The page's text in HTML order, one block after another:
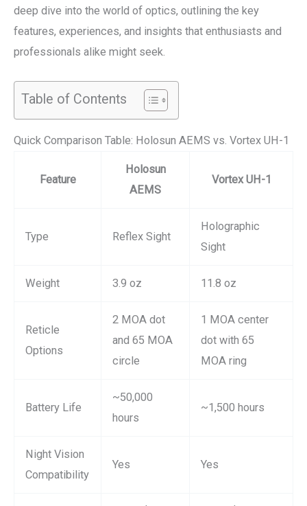
deep dive into the world of optics, outlining the key
features, experiences, and insights that enthusiasts and
professionals alike might seek.
Table of Contents
Quick Comparison Table: Holosun AEMS vs. Vortex UH-1
Feature
Holosun
AEMS
Vortex UH-1
Type Reflex Sight
Holographic
Sight
Weight 3.9 oz 11.8 oz
Reticle
Options
2 MOA dot
and 65 MOA
circle
1 MOA center
dot with 65
MOA ring
Battery Life
~50,000
hours
~1,500 hours
Night Vision
Compatibility
Yes Yes